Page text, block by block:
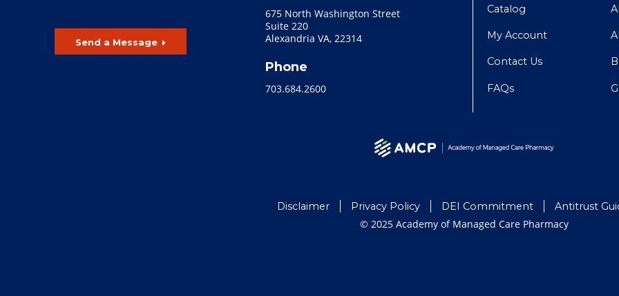
Send a Message
675 North Washington Street
Suite 220
Alexandria VA, 22314
Phone
703.684.2600
Catalog
My Account
Contact Us
FAQs
Disclaimer Privacy Policy DEI Commitment Antitrust
© 2025 Academy of Managed Care Pharmacy